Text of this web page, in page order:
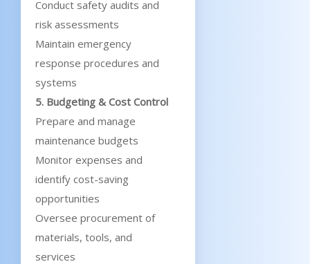
Conduct safety audits and
risk assessments
Maintain emergency
response procedures and
systems
5. Budgeting & Cost Control
Prepare and manage
maintenance budgets
Monitor expenses and
identify cost-saving
opportunities
Oversee procurement of
materials, tools, and
services